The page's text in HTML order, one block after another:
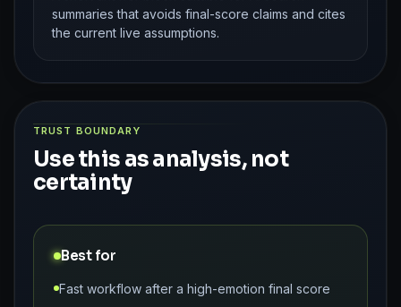
summaries that avoids final-score claims and cites
the current live assumptions.
TRUST BOUNDARY
Use this as analysis, not
certainty
Best for
Fast workflow after a high-emotion final score